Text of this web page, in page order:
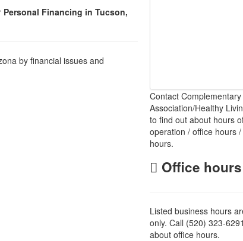
Personal Financing in Tucson,
by financial issues and
Contact
Association/Healthy
to find out about hours
operation / office hours
hours.
Office hours
Listed business hours
only. Call (520) 323-
about office hours.